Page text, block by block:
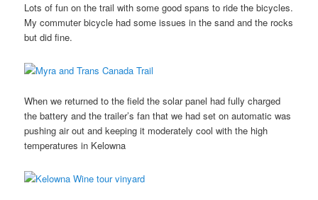
Lots of fun on the trail with some good spans to ride the bicycles.
My commuter bicycle had some issues in the sand and the rocks
but did fine.
When we returned to the field the solar panel had fully charged
the battery and the trailer’s fan that we had set on automatic was
pushing air out and keeping it moderately cool with the high
temperatures in Kelowna